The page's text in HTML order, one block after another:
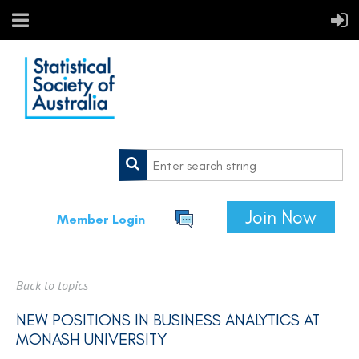
Member Login Join Now
Back to topics
NEW POSITIONS IN BUSINESS ANALYTICS AT
MONASH UNIVERSITY